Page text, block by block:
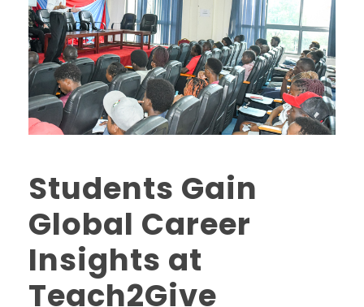
Students Gain
Global Career
Insights at
Teach2Give